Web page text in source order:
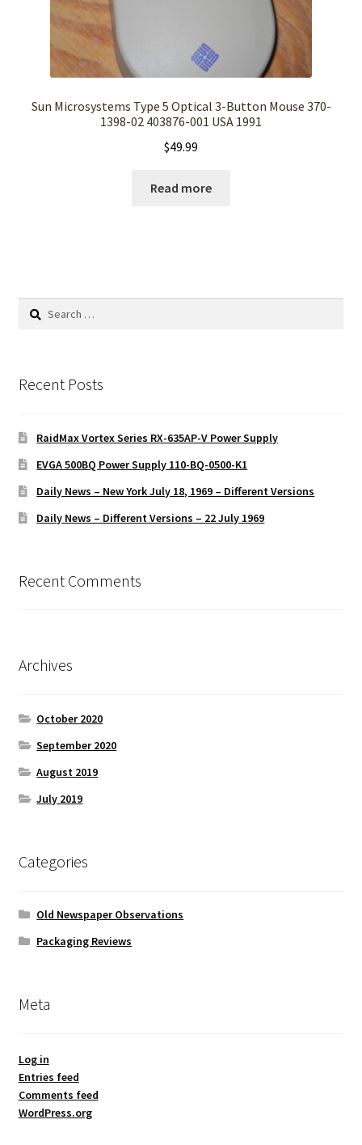
Sun Microsystems Type 5 Optical 3-Button Mouse 370-
1398-02 403876-001 USA 1991
$49.99
Read more
Search
Recent Posts
RaidMax Vortex Series RX-635AP-V Power Supply
EVGA 500BQ Power Supply 110-BQ-0500-K1
Daily News – New York July 18, 1969 – Different Versions
Daily News – Different Versions – 22 July 1969
Recent Comments
Archives
October 2020
September 2020
August 2019
July 2019
Categories
Old Newspaper Observations
Packaging Reviews
Meta
Log in
Entries feed
Comments feed
WordPress.org